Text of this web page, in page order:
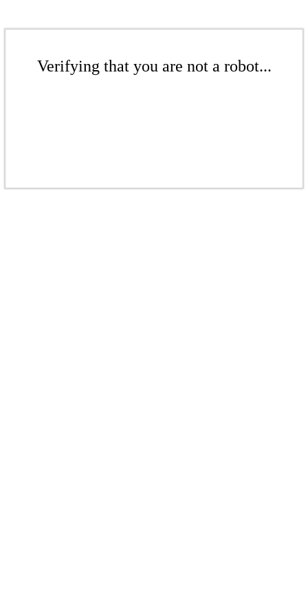
Verifying that you are not a robot...